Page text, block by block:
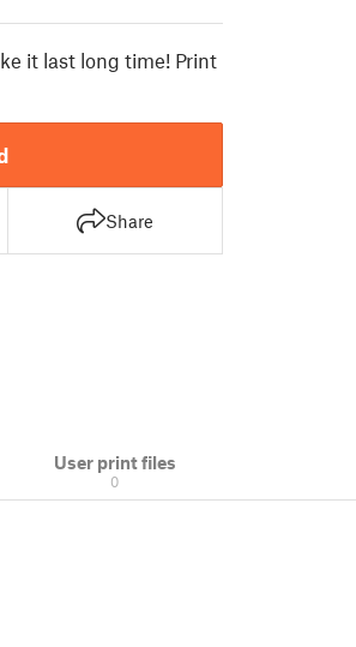
it last long time! Print
Share
User print files
0